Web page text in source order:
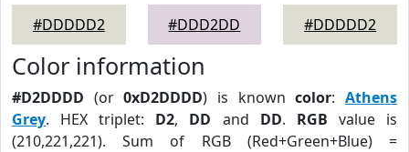
#DDDDD2
#DDD2DD
#DDDDD2
Color information
#D2DDDD (or0xD2DDDD) is knowncolor:Athens
Grey. HEX triplet: D2, DD and DD. RGB value is
(210,221,221). Sum of RGB (Red+Green+Blue) =